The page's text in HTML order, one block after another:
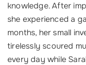
knowledge. After
she experienced a
months, her small
tirelessly scoured
every day while